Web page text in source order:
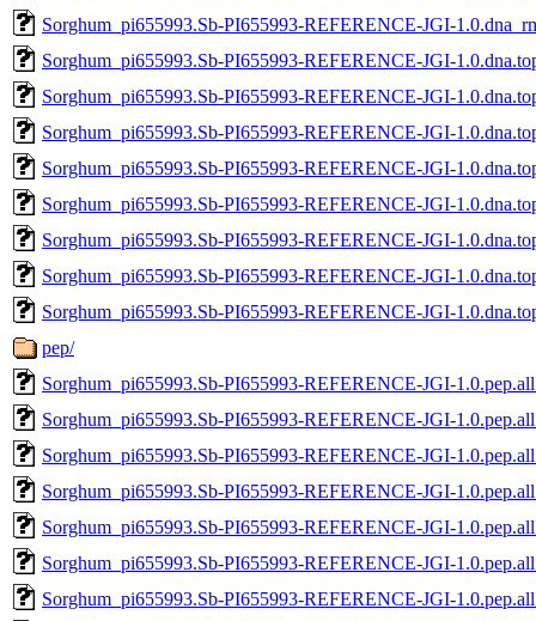
Sorghum_pi655993.Sb-PI655993-REFERENCE-JGI-
Sorghum_pi655993.Sb-PI655993-REFERENCE-JGI-
Sorghum_pi655993.Sb-PI655993-REFERENCE-JGI-
Sorghum_pi655993.Sb-PI655993-REFERENCE-JGI-
Sorghum_pi655993.Sb-PI655993-REFERENCE-JGI-
Sorghum_pi655993.Sb-PI655993-REFERENCE-JGI-
Sorghum_pi655993.Sb-PI655993-REFERENCE-JGI-
Sorghum_pi655993.Sb-PI655993-REFERENCE-JGI-
Sorghum_pi655993.Sb-PI655993-REFERENCE-JGI-
pep/
Sorghum_pi655993.Sb-PI655993-REFERENCE-JGI-
Sorghum_pi655993.Sb-PI655993-REFERENCE-JGI-
Sorghum_pi655993.Sb-PI655993-REFERENCE-JGI-
Sorghum_pi655993.Sb-PI655993-REFERENCE-JGI-
Sorghum_pi655993.Sb-PI655993-REFERENCE-JGI-
Sorghum_pi655993.Sb-PI655993-REFERENCE-JGI-
Sorghum_pi655993.Sb-PI655993-REFERENCE-JGI-